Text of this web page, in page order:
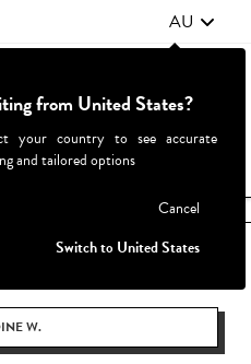
AU
Parties & Events
W.
from United States?
your country to see accurate
and tailored options
Cancel
Switch to United States